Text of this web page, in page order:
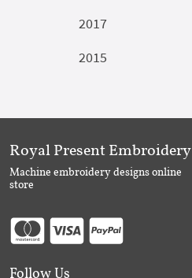
2017
2015
Royal Present Embroidery
Machine embroidery designs online
store
Follow Us